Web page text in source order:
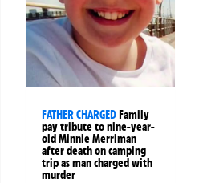
FATHER CHARGEDFamily
pay tribute to nine-year-
old Minnie Merriman
after death on camping
trip as man charged with
murder